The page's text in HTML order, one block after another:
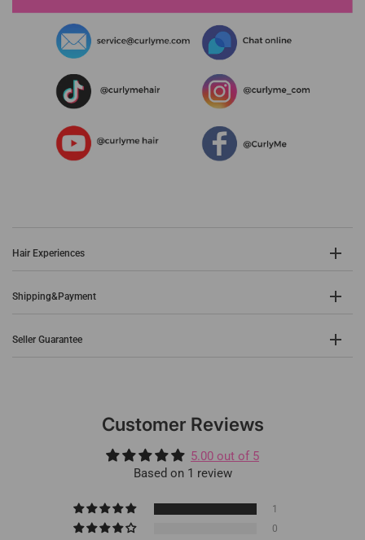
Hair Experiences
Shipping&Payment
Seller Guarantee
Customer Reviews
5.00 out of 5
Based on 1 review
1
0